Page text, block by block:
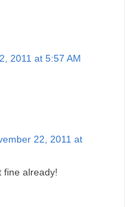
2011 at 5:57 AM
22, 2011 at
fine already!